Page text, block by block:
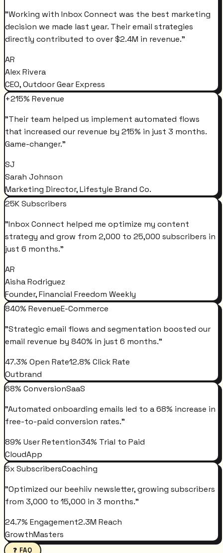
"Working with Inbox Connect was the best marketing
decision we made last year. Their email strategies
directly contributed to over $2.4M in revenue."
AR
Alex Rivera
CEO, Outdoor Gear Express
+215% Revenue
"Their team helped us implement automated flows
that increased our revenue by 215% in just 3 months.
Game-changer."
SJ
Sarah Johnson
Marketing Director, Lifestyle Brand Co.
25K Subscribers
"Inbox Connect helped me optimize my content
strategy and grow from 2,000 to 25,000 subscribers in
just 6 months."
AR
Aisha Rodriguez
Founder, Financial Freedom Weekly
840% RevenueE-Commerce
"Strategic email flows and segmentation boosted our
email revenue by 840% in just 6 months."
47.3% Open Rate12.8% Click Rate
Outbrand
68% ConversionSaaS
"Automated onboarding emails led to a 68% increase in
free-to-paid conversion rates."
89% User Retention34% Trial to Paid
CloudApp
5x SubscribersCoaching
"Optimized our beehiiv newsletter, growing subscribers
from 3,000 to 15,000 in 3 months."
24.7% Engagement2.3M Reach
GrowthMasters
❓ FAQ